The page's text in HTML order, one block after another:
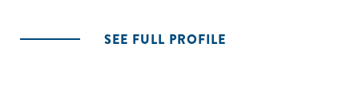
SEE FULL PROFILE